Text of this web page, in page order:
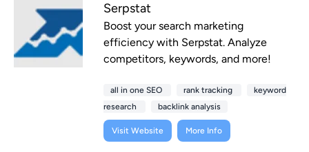
Serpstat
Boost your search marketing
efficiency with Serpstat. Analyze
competitors, keywords, and more!
all in one SEO rank tracking
keyword
research
backlink analysis
Visit Website More Info